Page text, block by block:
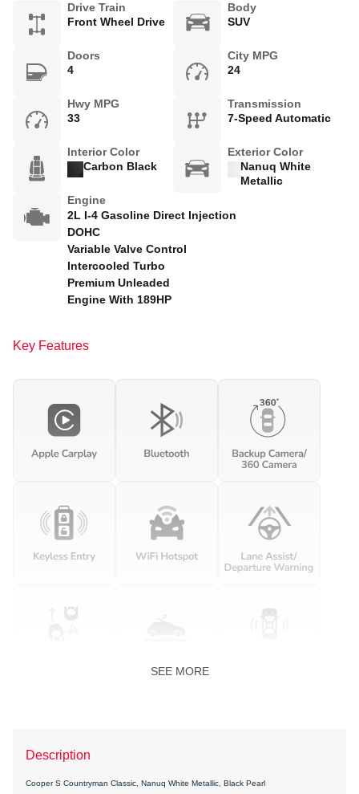
Drive Train
Front Wheel Drive
Body
SUV
Doors
4
City MPG
24
Hwy MPG
33
Transmission
7-Speed Automatic
Interior Color
Carbon Black
Exterior Color
Nanuq White
Metallic
Engine
2L I-4 Gasoline Direct Injection
DOHC
Variable Valve Control
Intercooled Turbo
Premium Unleaded
Engine With 189HP
Key Features
SEE MORE
Description
Cooper S Countryman Classic, Nanuq White Metallic, Black Pearl